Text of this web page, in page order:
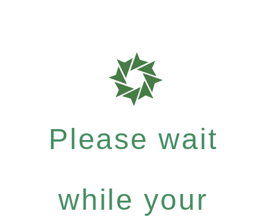
Please wait
while your